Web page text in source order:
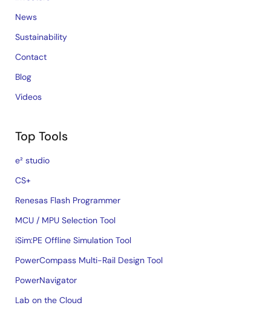
News
Sustainability
Contact
Blog
Videos
Top Tools
e² studio
CS+
Renesas Flash Programmer
MCU / MPU Selection Tool
iSim:PE Offline Simulation Tool
PowerCompass Multi-Rail Design Tool
PowerNavigator
Lab on the Cloud